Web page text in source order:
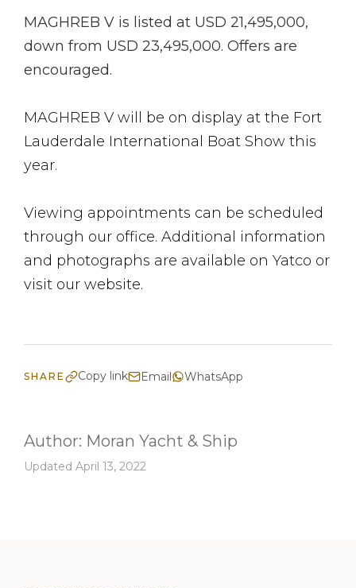
MAGHREB V is listed at USD 21,495,000,
down from USD 23,495,000. Offers are
encouraged.
MAGHREB V will be on display at the Fort
Lauderdale International Boat Show this
year.
Viewing appointments can be scheduled
through our office. Additional information
and photographs are available on Yatco or
visit our website.
SHARE Copy link Email WhatsApp
Author: Moran Yacht & Ship
Updated April 13, 2022